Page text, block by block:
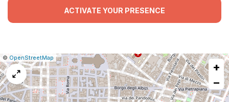
ACTIVATE YOUR PRESENCE
Leaflet
|©OpenStreetMap Report
a
map
issue
+
−